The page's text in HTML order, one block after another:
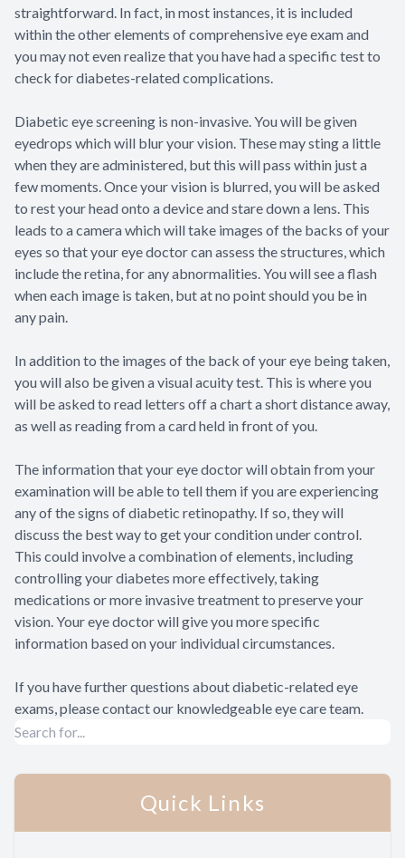
straightforward. In fact, in most instances, it is included
within the other elements of comprehensive eye exam and
you may not even realize that you have had a specific test to
check for diabetes-related complications.
Diabetic eye screening is non-invasive. You will be given
eyedrops which will blur your vision. These may sting a little
when they are administered, but this will pass within just a
few moments. Once your vision is blurred, you will be asked
to rest your head onto a device and stare down a lens. This
leads to a camera which will take images of the backs of your
eyes so that your eye doctor can assess the structures, which
include the retina, for any abnormalities. You will see a flash
when each image is taken, but at no point should you be in
any pain.
In addition to the images of the back of your eye being taken,
you will also be given a visual acuity test. This is where you
will be asked to read letters off a chart a short distance away,
as well as reading from a card held in front of you.
The information that your eye doctor will obtain from your
examination will be able to tell them if you are experiencing
any of the signs of diabetic retinopathy. If so, they will
discuss the best way to get your condition under control.
This could involve a combination of elements, including
controlling your diabetes more effectively, taking
medications or more invasive treatment to preserve your
vision. Your eye doctor will give you more specific
information based on your individual circumstances.
If you have further questions about diabetic-related eye
exams, please contact our knowledgeable eye care team.
Quick Links